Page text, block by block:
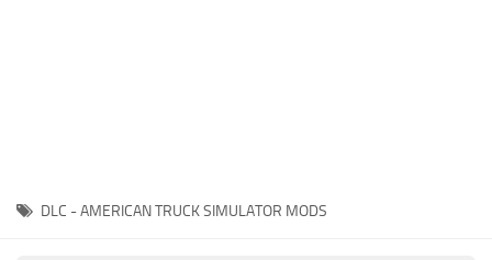
DLC - AMERICAN TRUCK SIMULATOR MODS